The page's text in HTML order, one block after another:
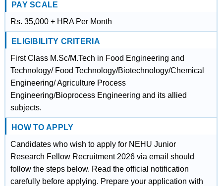
PAY SCALE
Rs. 35,000 + HRA Per Month
ELIGIBILITY CRITERIA
First Class M.Sc/M.Tech in Food Engineering and
Technology/ Food Technology/Biotechnology/Chemical
Engineering/ Agriculture Process
Engineering/Bioprocess Engineering and its allied
subjects.
HOW TO APPLY
Candidates who wish to apply for NEHU Junior
Research Fellow Recruitment 2026 via email should
follow the steps below. Read the official notification
carefully before applying. Prepare your application with